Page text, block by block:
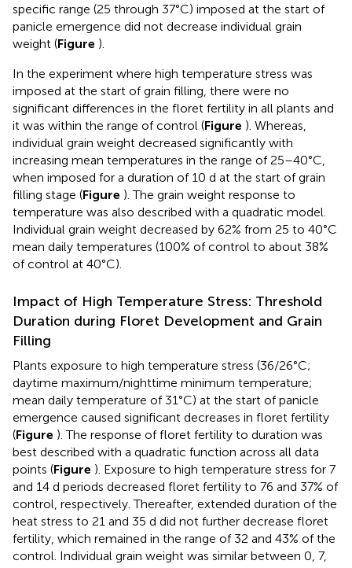
specific range (25 through 37°C) imposed at the start of
panicle emergence did not decrease individual grain
weight (Figure ).
In the experiment where high temperature stress was
imposed at the start of grain filling, there were no
significant differences in the floret fertility in all plants and
it was within the range of control (Figure ). Whereas,
individual grain weight decreased significantly with
increasing mean temperatures in the range of 25–40°C,
when imposed for a duration of 10 d at the start of grain
filling stage (Figure ). The grain weight response to
temperature was also described with a quadratic model.
Individual grain weight decreased by 62% from 25 to 40°C
mean daily temperatures (100% of control to about 38%
of control at 40°C).
Impact of High Temperature Stress: Threshold
Duration during Floret Development and Grain
Filling
Plants exposure to high temperature stress (36/26°C;
daytime maximum/nighttime minimum temperature;
mean daily temperature of 31°C) at the start of panicle
emergence caused significant decreases in floret fertility
(Figure ). The response of floret fertility to duration was
best described with a quadratic function across all data
points (Figure ). Exposure to high temperature stress for 7
and 14 d periods decreased floret fertility to 76 and 37% of
control, respectively. Thereafter, extended duration of the
heat stress to 21 and 35 d did not further decrease floret
fertility, which remained in the range of 32 and 43% of the
control. Individual grain weight was similar between 0, 7,